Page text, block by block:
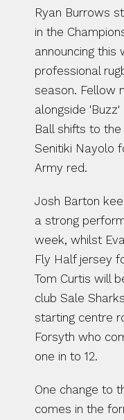
Ryan Burrows
in the
announcing
professional
season. Fellow
alongside
Ball shifts to
Senitiki Nayolo
Army red.
Josh Barton
a strong
week, whilst
Fly Half jersey
Tom Curtis will
club Sale
starting centre
Forsyth who
one in to 12.
One change to
comes in the